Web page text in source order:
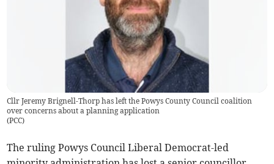
Cllr Jeremy Brignell-Thorp has left the Powys County Council coalition
over concerns about a planning application
(PCC)
The ruling Powys Council Liberal Democrat-led